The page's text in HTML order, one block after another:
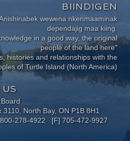
BIINDIGEN
wewena nkenmaaminak
dependajig maa kiing.
in a good way, the original
people of the land here"
histories and relationships with the
of Turtle Island (North America)
North Bay, ON P1B 8H1
278-4922 [F] 705-472-9927